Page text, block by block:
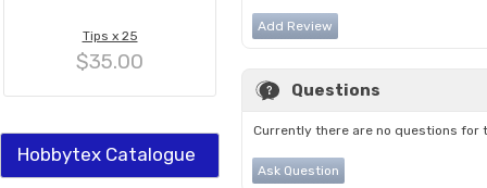
Tips x 25
$35.00
Hobbytex Catalogue
Add Review
Questions
Currently there are no questions for
Ask Question